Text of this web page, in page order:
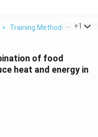
> Training Methods > Which
+1
of food
heat and energy in